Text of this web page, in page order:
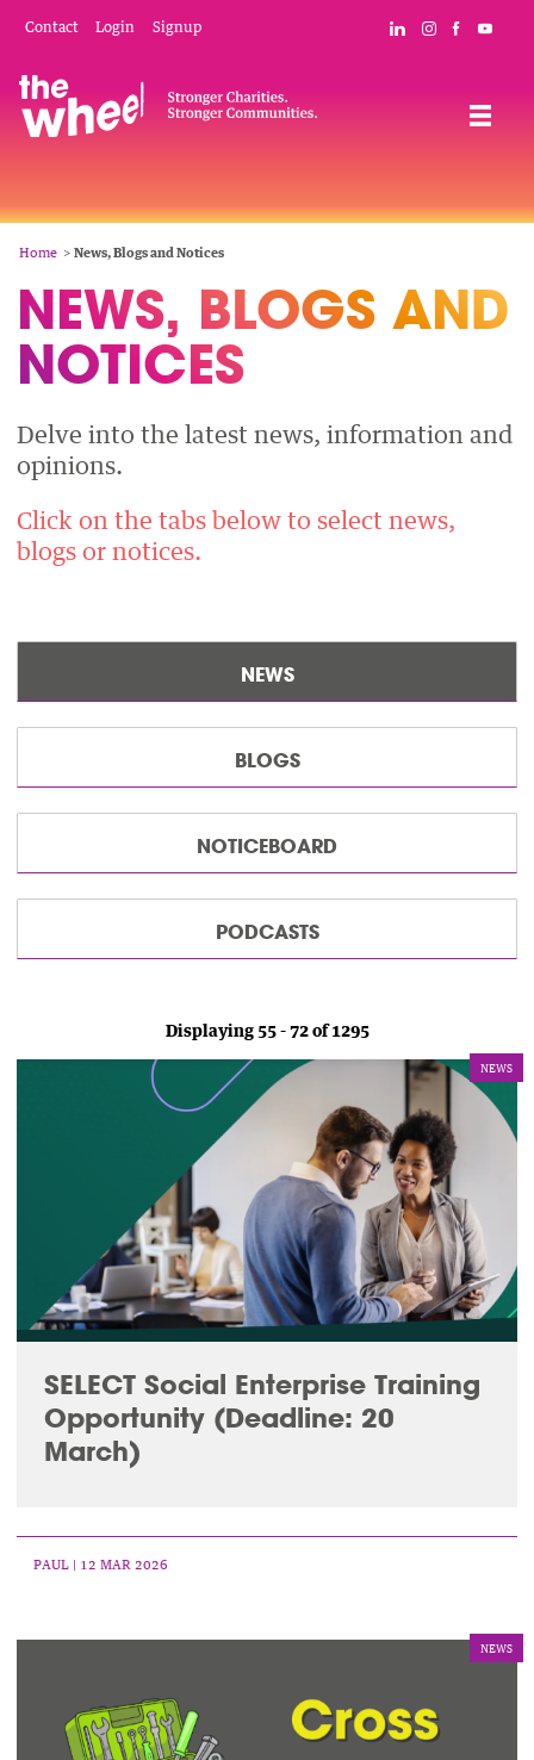
content
Mobile
Navigation
Contact Login Signup
Social
Connect with
Follow The
Like The
Breadcrumb
Home News, Blogs and Notices
NEWS,
BLOGS
AND
NOTICES
NEWS, BLOGS AND
NOTICES
Delve into the latest news, information and
opinions.
Click on the tabs below to select news,
blogs or notices.
NEWS
BLOGS
NOTICEBOARD
PODCASTS
Displaying 55 - 72 of 1295
NEWS
SELECT Social Enterprise Training
Opportunity (Deadline: 20
March)
PAUL | 12 MAR 2026
NEWS